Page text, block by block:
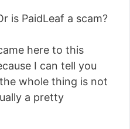
is PaidLeaf a scam?
here to this
I can tell you
whole thing is not
a pretty